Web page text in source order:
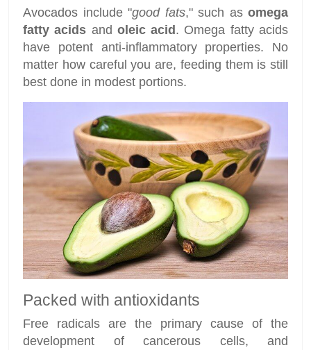
Avocados include "good fats," such as omega
fatty acids and oleic acid . Omega fatty acids
have potent anti-inflammatory properties. No
matter how careful you are, feeding them is still
best done in modest portions.
Packed with antioxidants
Free radicals are the primary cause of the
development of cancerous cells, and